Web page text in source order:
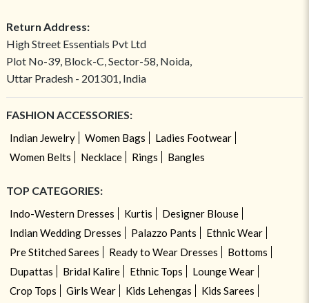
Return Address:
High Street Essentials Pvt Ltd
Plot No-39, Block-C, Sector-58, Noida,
Uttar Pradesh - 201301, India
FASHION ACCESSORIES:
Indian Jewelry Women Bags
Ladies Footwear
Women Belts
Necklace Rings Bangles
TOP CATEGORIES:
Indo-Western Dresses Kurtis
Designer Blouse
Indian Wedding Dresses
Palazzo Pants
Ethnic Wear
Pre Stitched Sarees
Ready to Wear Dresses
Bottoms
Dupattas
Bridal Kalire Ethnic Tops
Lounge Wear
Crop Tops
Girls Wear Kids Lehengas
Kids Sarees